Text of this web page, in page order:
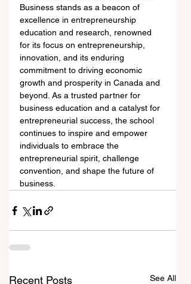
Business stands as a beacon of
excellence in entrepreneurship
education and research, renowned
for its focus on entrepreneurship,
innovation, and its enduring
commitment to driving economic
growth and prosperity in Canada and
beyond. As a trusted partner for
business education and a catalyst for
entrepreneurial success, the school
continues to inspire and empower
individuals to embrace the
entrepreneurial spirit, challenge
convention, and shape the future of
business.
Recent Posts See All